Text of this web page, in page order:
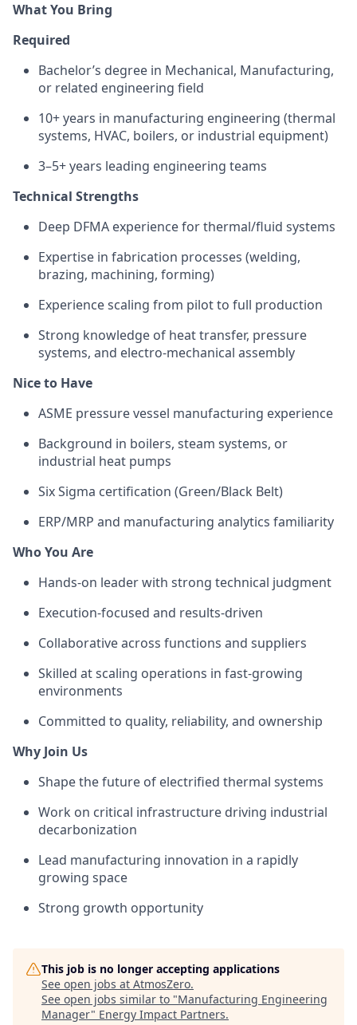
What You Bring
Required
Bachelor’s degree in Mechanical, Manufacturing,
or related engineering field
10+ years in manufacturing engineering (thermal
systems, HVAC, boilers, or industrial equipment)
3–5+ years leading engineering teams
Technical Strengths
Deep DFMA experience for thermal/fluid systems
Expertise in fabrication processes (welding,
brazing, machining, forming)
Experience scaling from pilot to full production
Strong knowledge of heat transfer, pressure
systems, and electro-mechanical assembly
Nice to Have
ASME pressure vessel manufacturing experience
Background in boilers, steam systems, or
industrial heat pumps
Six Sigma certification (Green/Black Belt)
ERP/MRP and manufacturing analytics familiarity
Who You Are
Hands-on leader with strong technical judgment
Execution-focused and results-driven
Collaborative across functions and suppliers
Skilled at scaling operations in fast-growing
environments
Committed to quality, reliability, and ownership
Why Join Us
Shape the future of electrified thermal systems
Work on critical infrastructure driving industrial
decarbonization
Lead manufacturing innovation in a rapidly
growing space
Strong growth opportunity
This job is no longer accepting applications
See open jobs at AtmosZero.
See open jobs similar to "Manufacturing Engineering
Manager" Energy Impact Partners.